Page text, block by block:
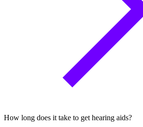
How long does it take to get hearing aids?